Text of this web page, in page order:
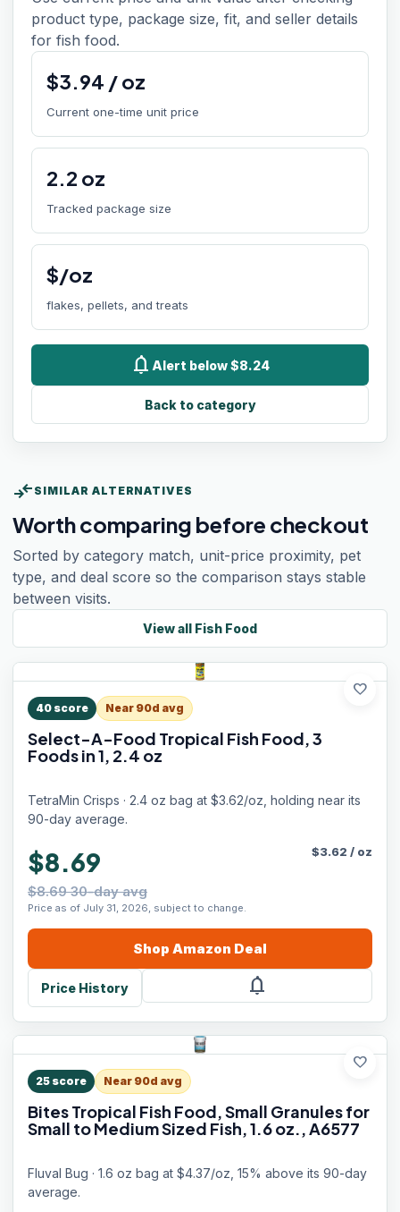
product type, package size, fit, and seller details
for fish food.
$3.94 /oz
Current one-time unit price
2.2 oz
Tracked package size
$/oz
flakes, pellets, and treats
notifications Alert below $8.24
Back to category
compare_arrows SIMILAR ALTERNATIVES
Worth comparing before checkout
Sorted by category match, unit-price proximity, pet
type, and deal score so the comparison stays stable
between visits.
View all Fish Food
favorite
40 score Near 90d avg
Select-A-Food Tropical Fish Food, 3
Foods in 1, 2.4 oz
TetraMin Crisps · 2.4 oz bag at $3.62/oz, holding near its
90-day average.
$8.69
$8.69 30-day avg
Price as of July 31, 2026, subject to change.
$3.62 / oz
Shop Amazon Deal
Price History notifications
favorite
25 score Near 90d avg
Bites Tropical Fish Food, Small Granules for
Small to Medium Sized Fish, 1.6 oz., A6577
Fluval Bug · 1.6 oz bag at $4.37/oz, 15% above its 90-day
average.